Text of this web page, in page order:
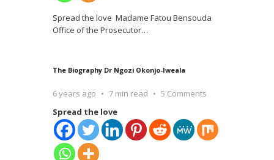
Spread the love Madame Fatou Bensouda
Office of the Prosecutor…
The Biography Dr Ngozi Okonjo-Iweala
6 years ago 7 min read
5 Comments
Spread the love